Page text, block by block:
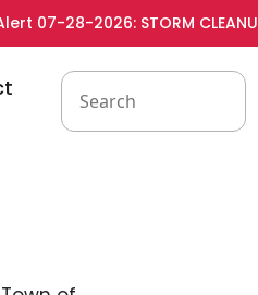
07-28-2026: STORM
to